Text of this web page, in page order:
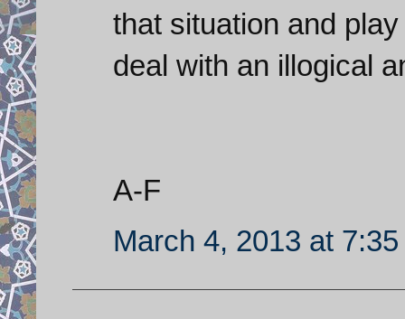
that situation and
deal with an illogical
A-F
March 4, 2013 at 7:35